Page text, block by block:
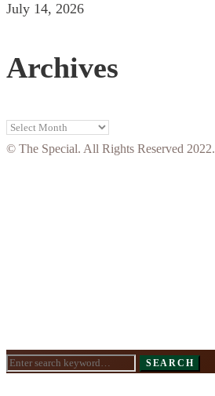
July 14, 2026
Archives
Archives
© The Special. All Rights Reserved 2022.
Search
SEARCH